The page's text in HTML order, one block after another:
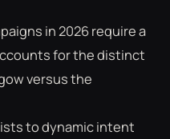
in 2026 require a
for the distinct
versus the
to dynamic intent